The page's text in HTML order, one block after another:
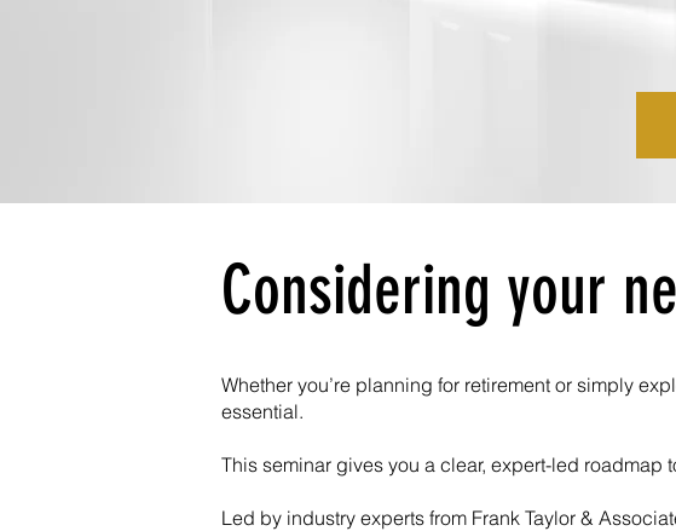
Considering your
Whether you’re planning for retirement or simply
essential.
This seminar gives you a clear, expert-led
Led by industry experts from Frank Taylor &